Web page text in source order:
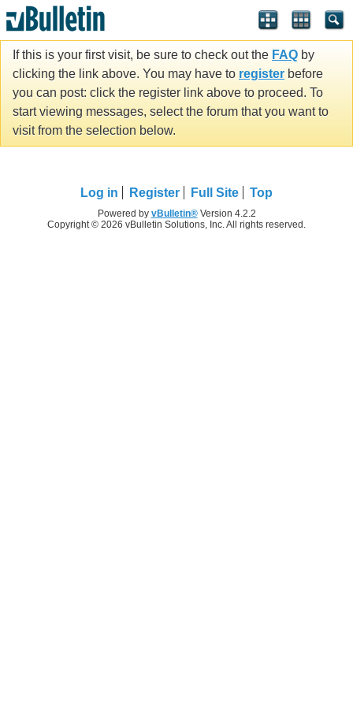
If this is your first visit, be sure to check out the FAQ by
clicking the link above. You may have to register before
you can post: click the register link above to proceed. To
start viewing messages, select the forum that you want to
visit from the selection below.
Log in Register Full Site Top
Powered by vBulletin®Version 4.2.2
Copyright © 2026 vBulletin Solutions, Inc. All rights reserved.